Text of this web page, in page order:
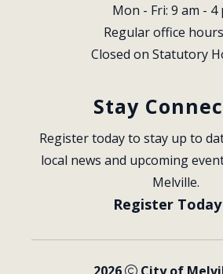
Mon - Fri: 9 am - 4
Regular office
Closed on Statutory
Stay
Register today to stay up to
local news and upcoming
Melville.
Register Today